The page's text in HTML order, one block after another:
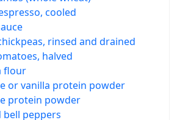
cooled
rinsed and drained
halved
flour
or vanilla protein powder
protein powder
bell peppers